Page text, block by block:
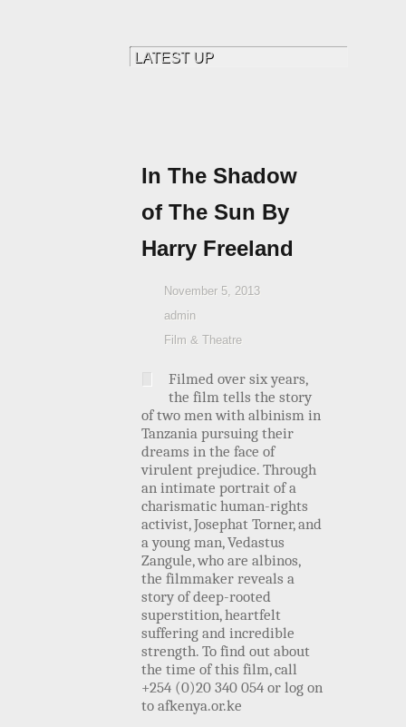
In The Shadow
of The Sun By
Harry Freeland
November 5, 2013
admin
Film & Theatre
Filmed over six years,
the film tells the story
of two men with albinism in
Tanzania pursuing their
dreams in the face of
virulent prejudice. Through
an intimate portrait of a
charismatic human-rights
activist, Josephat Torner, and
a young man, Vedastus
Zangule, who are albinos,
the filmmaker reveals a
story of deep-rooted
superstition, heartfelt
suffering and incredible
strength. To find out about
the time of this film, call
+254 (0)20 340 054 or log on
to afkenya.or.ke